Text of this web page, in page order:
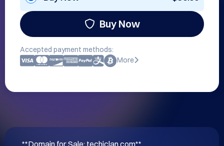
Buy Now
Accepted payment methods:
More
**Domain for Sale: techiclan.com**